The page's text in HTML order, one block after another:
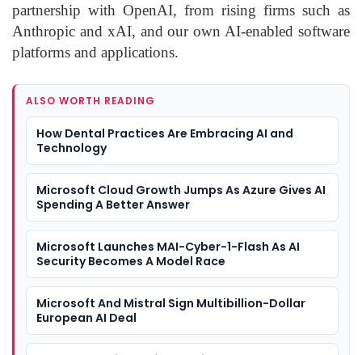
partnership with OpenAI, from rising firms such as
Anthropic and xAI, and our own AI-enabled software
platforms and applications.
ALSO WORTH READING
How Dental Practices Are Embracing AI and
Technology
Microsoft Cloud Growth Jumps As Azure Gives AI
Spending A Better Answer
Microsoft Launches MAI-Cyber-1-Flash As AI
Security Becomes A Model Race
Microsoft And Mistral Sign Multibillion-Dollar
European AI Deal